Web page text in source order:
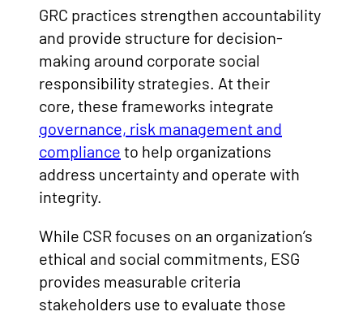
GRC practices strengthen accountability
and provide structure for decision-
making around corporate social
responsibility strategies. At their
core, these frameworks integrate
governance, risk management and
compliance to help organizations
address uncertainty and operate with
integrity.
While CSR focuses on an organization’s
ethical and social commitments, ESG
provides measurable criteria
stakeholders use to evaluate those